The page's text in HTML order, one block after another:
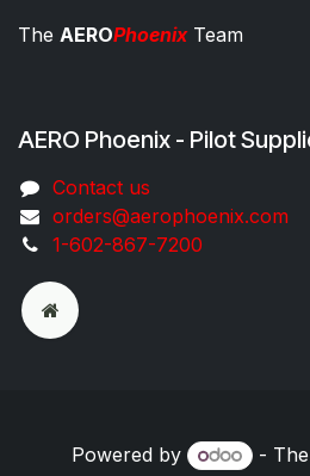
The AEROPhoenixTeam
AERO Phoenix - Pilot
Co​ntac​t​​ us
orders@aeroph​oenix.com
1-602-867-7200
Powered by - The